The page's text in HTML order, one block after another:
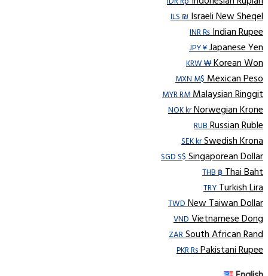
ILS ₪Israeli New Sheqel
INR ₨Indian Rupee
JPY ¥Japanese Yen
KRW ₩Korean Won
MXN M$Mexican Peso
MYR RMMalaysian Ringgit
NOK krNorwegian Krone
RUBRussian Ruble
SEK krSwedish Krona
SGD S$Singaporean Dollar
THB ฿Thai Baht
TRYTurkish Lira
TWDNew Taiwan Dollar
VNDVietnamese Dong
ZARSouth African Rand
PKR RsPakistani Rupee